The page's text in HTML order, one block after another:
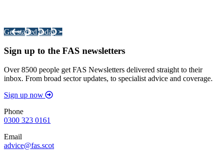
Get started today >
Sign up to the FAS newsletters
Over 8500 people get FAS Newsletters delivered straight to their
inbox. From broad sector updates, to specialist advice and coverage.
Sign up now
Phone
0300 323 0161
Email
advice@fas.scot